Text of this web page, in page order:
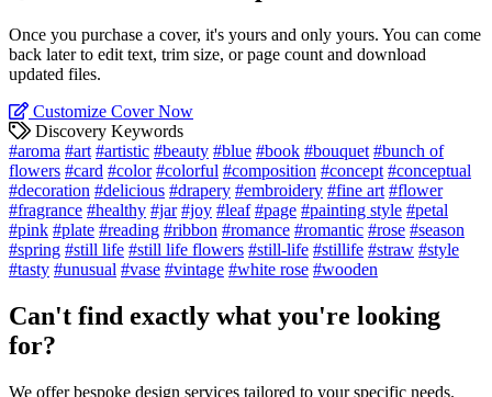
Once you purchase a cover, it's yours and only yours. You can come
back later to edit text, trim size, or page count and download
updated files.
Customize Cover Now
Discovery Keywords
#aroma #art #artistic #beauty #blue #book #bouquet #bunch of
flowers #card #color #colorful #composition #concept #conceptual
#decoration #delicious #drapery #embroidery #fine art #flower
#fragrance #healthy #jar #joy #leaf #page #painting style #petal
#pink #plate #reading #ribbon #romance #romantic #rose #season
#spring #still life #still life flowers #still-life #stillife #straw #style
#tasty #unusual #vase #vintage #white rose #wooden
Can't find exactly what you're looking
for?
We offer bespoke design services tailored to your specific needs.